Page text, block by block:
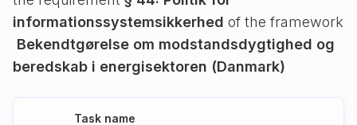
informationssystemsikkerhed of the framework
Bekendtgørelse om modstandsdygtighed og
beredskab i energisektoren (Danmark)
Task name